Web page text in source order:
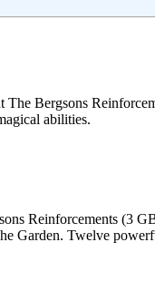
Bergsons
abilities.
Reinforcements (3
Garden. Twelve